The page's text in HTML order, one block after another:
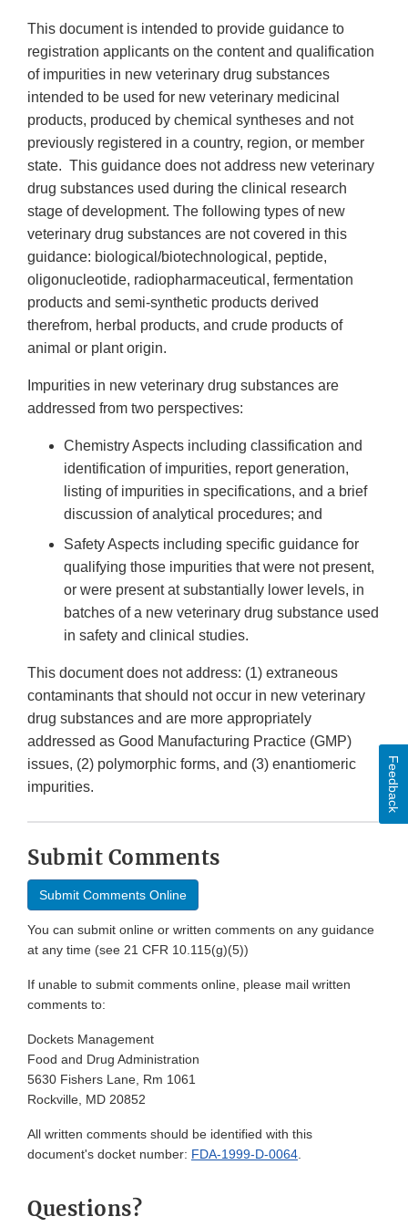
This document is intended to provide guidance to
registration applicants on the content and qualification
of impurities in new veterinary drug substances
intended to be used for new veterinary medicinal
products, produced by chemical syntheses and not
previously registered in a country, region, or member
state. This guidance does not address new veterinary
drug substances used during the clinical research
stage of development. The following types of new
veterinary drug substances are not covered in this
guidance: biological/biotechnological, peptide,
oligonucleotide, radiopharmaceutical, fermentation
products and semi-synthetic products derived
therefrom, herbal products, and crude products of
animal or plant origin.
Impurities in new veterinary drug substances are
addressed from two perspectives:
Chemistry Aspects including classification and
identification of impurities, report generation,
listing of impurities in specifications, and a brief
discussion of analytical procedures; and
Safety Aspects including specific guidance for
qualifying those impurities that were not present,
or were present at substantially lower levels, in
batches of a new veterinary drug substance used
in safety and clinical studies.
This document does not address: (1) extraneous
contaminants that should not occur in new veterinary
drug substances and are more appropriately
addressed as Good Manufacturing Practice (GMP)
issues, (2) polymorphic forms, and (3) enantiomeric
impurities.
Submit Comments
Submit Comments Online
You can submit online or written comments on any guidance
at any time (see 21 CFR 10.115(g)(5))
If unable to submit comments online, please mail written
comments to:
Dockets Management
Food and Drug Administration
5630 Fishers Lane, Rm 1061
Rockville, MD 20852
All written comments should be identified with this
document's docket number: FDA-1999-D-0064.
Questions?
Feedback